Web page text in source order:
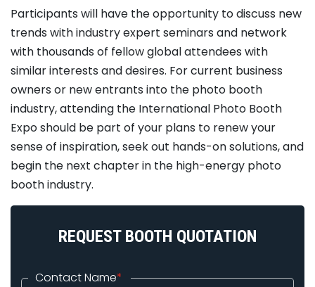
Participants will have the opportunity to discuss new
trends with industry expert seminars and network
with thousands of fellow global attendees with
similar interests and desires. For current business
owners or new entrants into the photo booth
industry, attending the International Photo Booth
Expo should be part of your plans to renew your
sense of inspiration, seek out hands-on solutions, and
begin the next chapter in the high-energy photo
booth industry.
REQUEST BOOTH QUOTATION
Contact Name*